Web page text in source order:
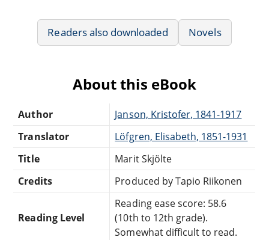
Readers also downloaded Novels
About this eBook
Author
Janson, Kristofer, 1841-1917
Translator
Löfgren, Elisabeth, 1851-1931
Title
Marit Skjölte
Credits
Produced by Tapio Riikonen
Reading Level
Reading ease score: 58.6
(10th to 12th grade).
Somewhat difficult to read.